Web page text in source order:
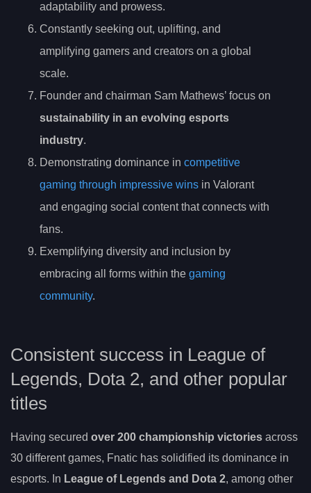
adaptability and prowess.
Constantly seeking out, uplifting, and
amplifying gamers and creators on a global
scale.
Founder and chairman Sam Mathews’ focus on
sustainability in an evolving esports
industry.
Demonstrating dominance in competitive
gaming through impressive wins in Valorant
and engaging social content that connects with
fans.
Exemplifying diversity and inclusion by
embracing all forms within the gaming
community.
Consistent success in League of
Legends, Dota 2, and other popular
titles
Having secured over 200 championship victories across
30 different games, Fnatic has solidified its dominance in
esports. In League of Legends and Dota 2, among other